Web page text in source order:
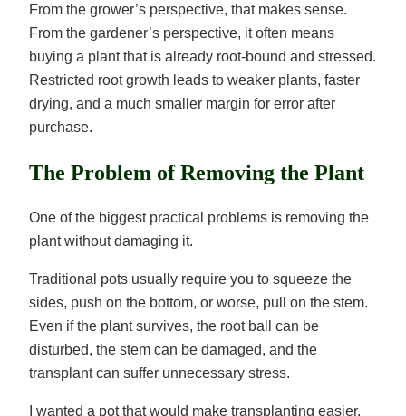
From the grower’s perspective, that makes sense.
From the gardener’s perspective, it often means
buying a plant that is already root-bound and stressed.
Restricted root growth leads to weaker plants, faster
drying, and a much smaller margin for error after
purchase.
The Problem of Removing the Plant
One of the biggest practical problems is removing the
plant without damaging it.
Traditional pots usually require you to squeeze the
sides, push on the bottom, or worse, pull on the stem.
Even if the plant survives, the root ball can be
disturbed, the stem can be damaged, and the
transplant can suffer unnecessary stress.
I wanted a pot that would make transplanting easier,